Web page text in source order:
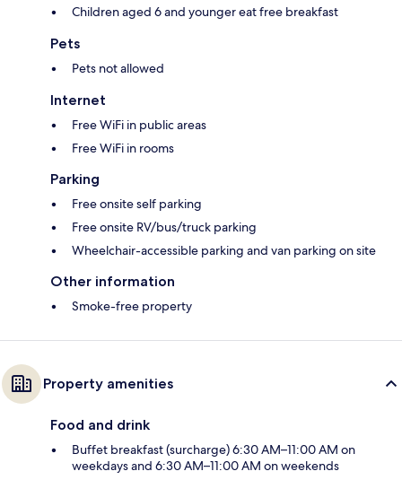
Children aged 6 and younger eat free breakfast
Pets
Pets not allowed
Internet
Free WiFi in public areas
Free WiFi in rooms
Parking
Free onsite self parking
Free onsite RV/bus/truck parking
Wheelchair-accessible parking and van parking on site
Other information
Smoke-free property
Property amenities
Food and drink
Buffet breakfast (surcharge) 6:30 AM–11:00 AM on
weekdays and 6:30 AM–11:00 AM on weekends